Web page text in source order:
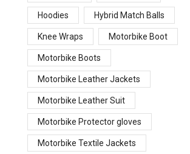
Hoodies Hybrid Match Balls
Knee Wraps Motorbike Boot
Motorbike Boots
Motorbike Leather Jackets
Motorbike Leather Suit
Motorbike Protector gloves
Motorbike Textile Jackets